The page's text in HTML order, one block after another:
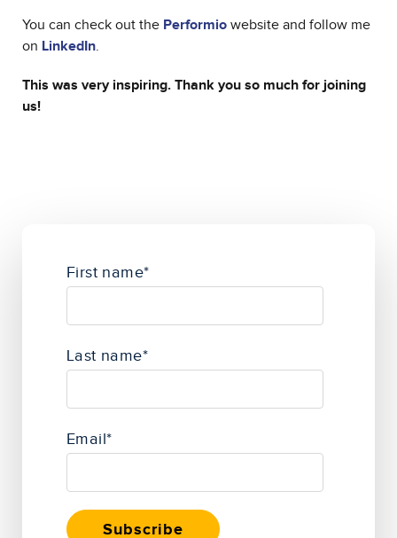
You can check out the Performio website and follow me
on LinkedIn.
This was very inspiring. Thank you so much for joining
us!
First name*
Last name*
Email*